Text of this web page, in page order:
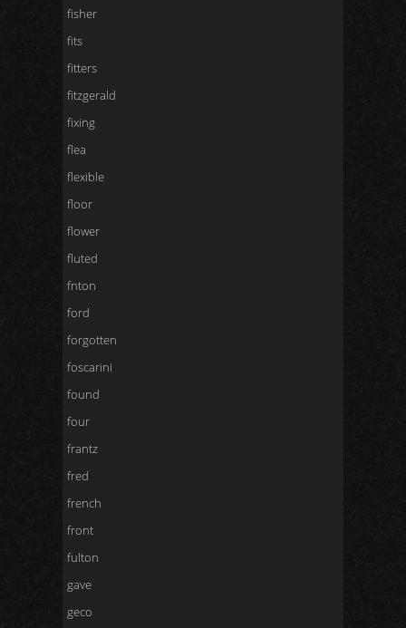
fisher
fits
fitters
fitzgerald
fixing
flea
flexible
floor
flower
fluted
fnton
ford
forgotten
foscarini
found
four
frantz
fred
french
front
fulton
gave
geco